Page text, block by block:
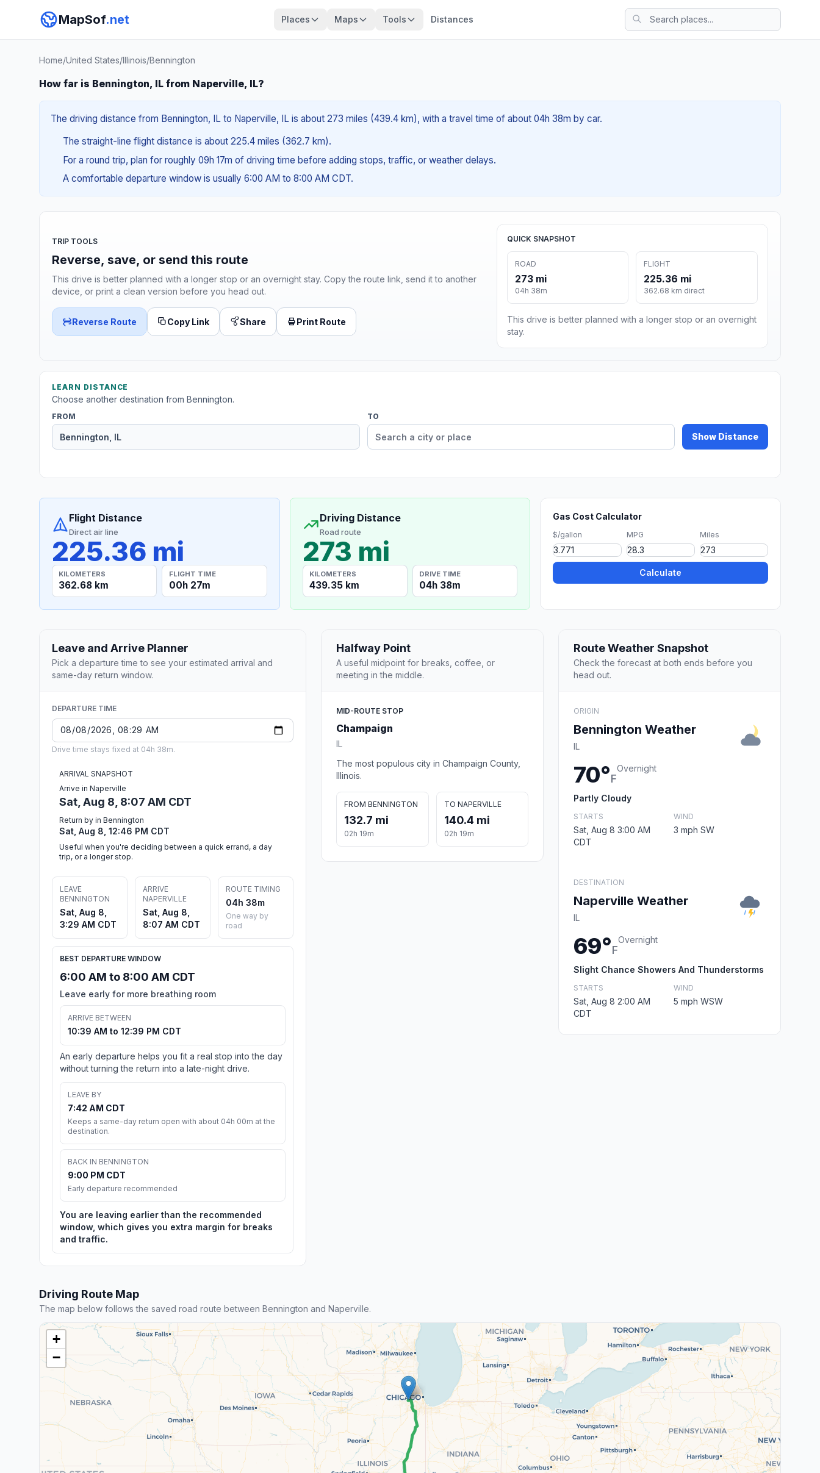
MapSof.net Places Maps Tools Distances
Home/United States/Illinois/Bennington
How far is Bennington, IL from Naperville, IL?
The driving distance from Bennington, IL to Naperville, IL is about 273 miles (439.4 km), with a travel time of about 04h 38m by car.
The straight-line flight distance is about 225.4 miles (362.7 km).
For a round trip, plan for roughly 09h 17m of driving time before adding stops, traffic, or weather delays.
A comfortable departure window is usually 6:00 AM to 8:00 AM CDT.
TRIP TOOLS
Reverse, save, or send this route
This drive is better planned with a longer stop or an overnight stay. Copy the route link, send it to another
device, or print a clean version before you head out.
Reverse Route Copy Link Share Print Route
QUICK SNAPSHOT
ROAD
273 mi
04h 38m
FLIGHT
225.36 mi
362.68 km direct
This drive is better planned with a longer stop or an overnight
stay.
LEARN DISTANCE
Choose another destination from Bennington.
FROM TO
Show Distance
Flight Distance
Direct air line
225.36 mi
KILOMETERS
362.68 km
FLIGHT TIME
00h 27m
Driving Distance
Road route
273 mi
KILOMETERS
439.35 km
DRIVE TIME
04h 38m
Gas Cost Calculator
$/gallon MPG Miles
Calculate
Leave and Arrive Planner
Pick a departure time to see your estimated arrival and
same-day return window.
DEPARTURE TIME
Drive time stays fixed at 04h 38m.
ARRIVAL SNAPSHOT
Arrive in Naperville
Sat, Aug 8, 8:07 AM CDT
Return by in Bennington
Sat, Aug 8, 12:46 PM CDT
Useful when you're deciding between a quick errand, a day
trip, or a longer stop.
LEAVE
BENNINGTON
Sat, Aug 8,
3:29 AM CDT
ARRIVE
NAPERVILLE
Sat, Aug 8,
8:07 AM CDT
ROUTE TIMING
04h 38m
One way by
road
BEST DEPARTURE WINDOW
6:00 AM to 8:00 AM CDT
Leave early for more breathing room
ARRIVE BETWEEN
10:39 AM to 12:39 PM CDT
An early departure helps you fit a real stop into the day
without turning the return into a late-night drive.
LEAVE BY
7:42 AM CDT
Keeps a same-day return open with about 04h 00m at the
destination.
BACK IN BENNINGTON
9:00 PM CDT
Early departure recommended
You are leaving earlier than the recommended
window, which gives you extra margin for breaks
and traffic.
Halfway Point
A useful midpoint for breaks, coffee, or
meeting in the middle.
MID-ROUTE STOP
Champaign
IL
The most populous city in Champaign County,
Illinois.
FROM BENNINGTON
132.7 mi
02h 19m
TO NAPERVILLE
140.4 mi
02h 19m
Route Weather Snapshot
Check the forecast at both ends before you
head out.
ORIGIN
Bennington Weather
IL
70°F
Overnight
Partly Cloudy
STARTS
Sat, Aug 8 3:00 AM
CDT
WIND
3 mph SW
DESTINATION
Naperville Weather
IL
69°F
Overnight
Slight Chance Showers And Thunderstorms
STARTS
Sat, Aug 8 2:00 AM
CDT
WIND
5 mph WSW
Driving Route Map
The map below follows the saved road route between Bennington and Naperville.
+
−